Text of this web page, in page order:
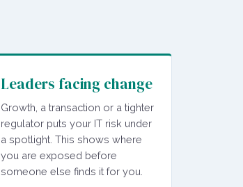
Leaders facing change
Growth, a transaction or a tighter
regulator puts your IT risk under
a spotlight. This shows where
you are exposed before
someone else finds it for you.